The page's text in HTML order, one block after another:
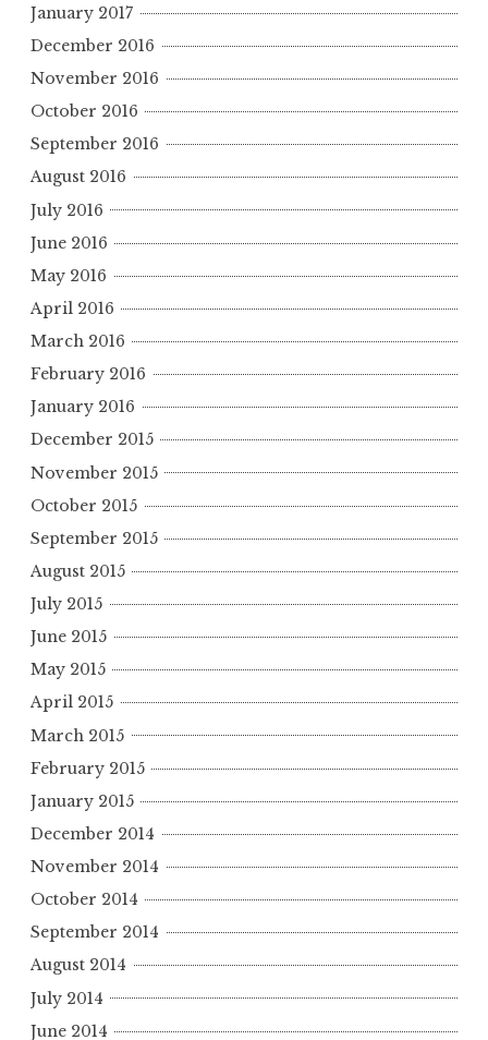
January 2017
December 2016
November 2016
October 2016
September 2016
August 2016
July 2016
June 2016
May 2016
April 2016
March 2016
February 2016
January 2016
December 2015
November 2015
October 2015
September 2015
August 2015
July 2015
June 2015
May 2015
April 2015
March 2015
February 2015
January 2015
December 2014
November 2014
October 2014
September 2014
August 2014
July 2014
June 2014